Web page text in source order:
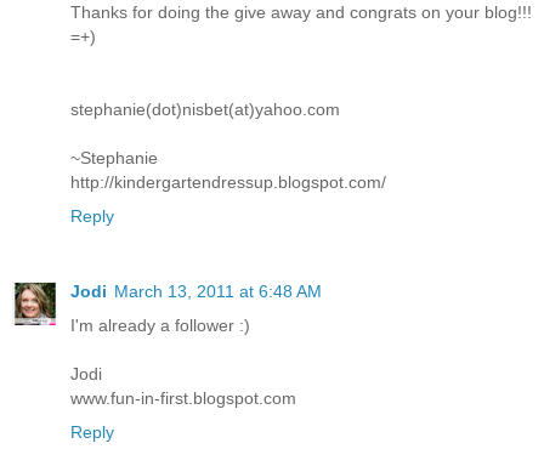
Thanks for doing the give away and congrats on your blog!!!
=+)
stephanie(dot)nisbet(at)yahoo.com
~Stephanie
http://kindergartendressup.blogspot.com/
Reply
Jodi March 13, 2011 at 6:48 AM
I'm already a follower :)
Jodi
www.fun-in-first.blogspot.com
Reply